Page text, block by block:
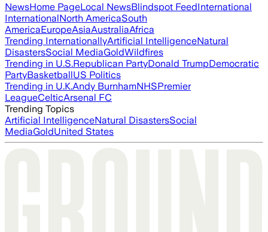
NewsHome PageLocal NewsBlindspot FeedInternational
InternationalNorth AmericaSouth
AmericaEuropeAsiaAustraliaAfrica
Trending InternationallyArtificial IntelligenceNatural
DisastersSocial MediaGoldWildfires
Trending in U.S.Republican PartyDonald TrumpDemocratic
PartyBasketballUS Politics
Trending in U.K.Andy BurnhamNHSPremier
LeagueCelticArsenal FC
Trending Topics
Artificial IntelligenceNatural DisastersSocial
MediaGoldUnited States